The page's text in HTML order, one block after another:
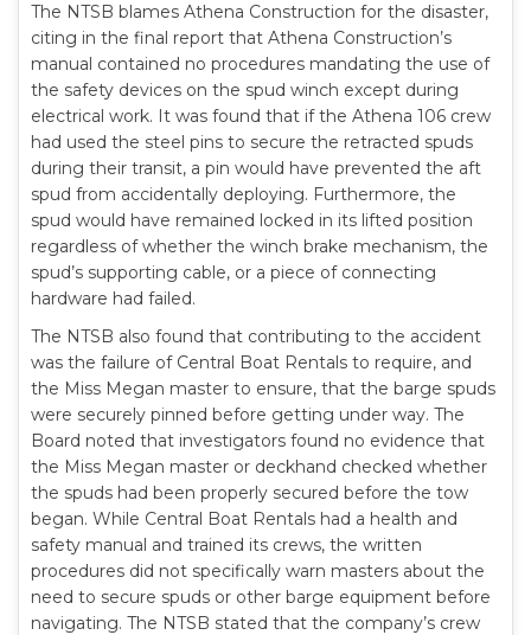
The NTSB blames Athena Construction for the disaster,
citing in the final report that Athena Construction’s
manual contained no procedures mandating the use of
the safety devices on the spud winch except during
electrical work. It was found that if the Athena 106 crew
had used the steel pins to secure the retracted spuds
during their transit, a pin would have prevented the aft
spud from accidentally deploying. Furthermore, the
spud would have remained locked in its lifted position
regardless of whether the winch brake mechanism, the
spud’s supporting cable, or a piece of connecting
hardware had failed.
The NTSB also found that contributing to the accident
was the failure of Central Boat Rentals to require, and
the Miss Megan master to ensure, that the barge spuds
were securely pinned before getting under way. The
Board noted that investigators found no evidence that
the Miss Megan master or deckhand checked whether
the spuds had been properly secured before the tow
began. While Central Boat Rentals had a health and
safety manual and trained its crews, the written
procedures did not specifically warn masters about the
need to secure spuds or other barge equipment before
navigating. The NTSB stated that the company’s crew